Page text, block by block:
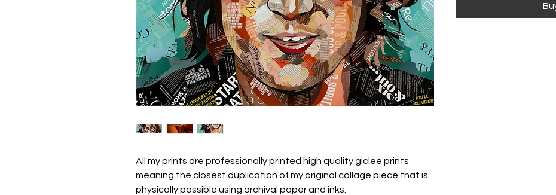
All my prints are professionally printed high quality giclee prints
meaning the closest duplication of my original collage piece that is
physically possible using archival paper and inks.